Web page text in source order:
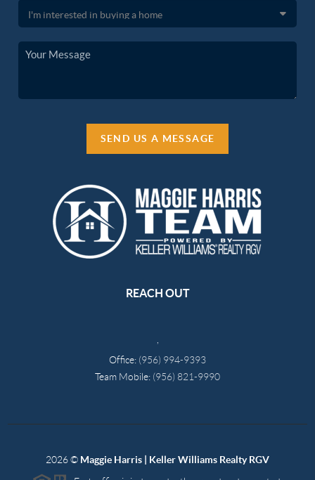
SEND US A MESSAGE
REACH OUT
Office: (956) 994-9393
Team Mobile: (956) 821-9990
2026© Maggie Harris | Keller Williams Realty RGV